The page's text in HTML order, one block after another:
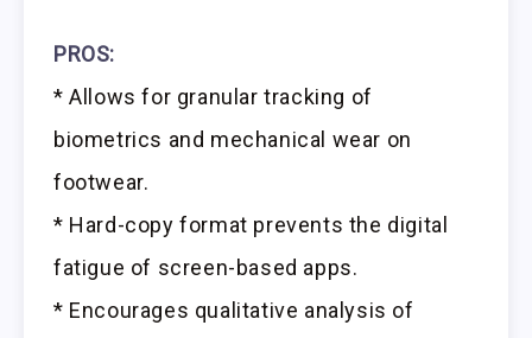
PROS:
* Allows for granular tracking of
biometrics and mechanical wear on
footwear.
* Hard-copy format prevents the digital
fatigue of screen-based apps.
* Encourages qualitative analysis of